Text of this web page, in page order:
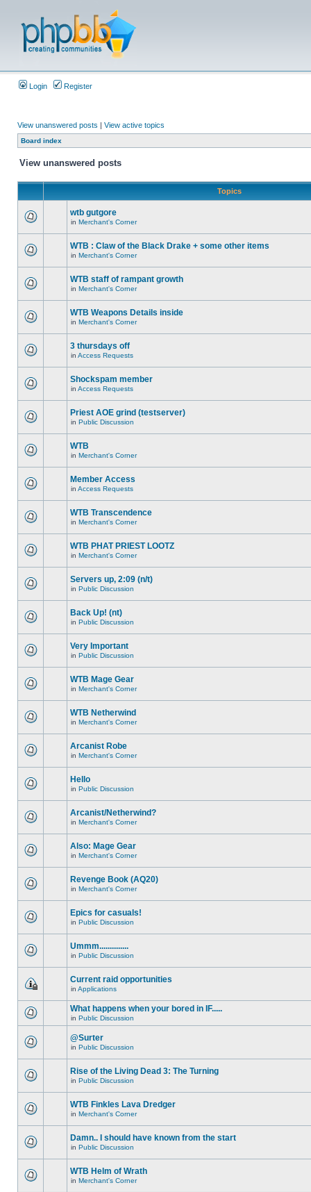
Login Register
View unanswered posts | View active topics
Board index
View unanswered posts
Topics
wtb gutgore
in Merchant's Corner
WTB : Claw of the Black Drake + some other items
in Merchant's Corner
WTB staff of rampant growth
in Merchant's Corner
WTB Weapons Details inside
in Merchant's Corner
3 thursdays off
in Access Requests
Shockspam member
in Access Requests
Priest AOE grind (testserver)
in Public Discussion
WTB
in Merchant's Corner
Member Access
in Access Requests
WTB Transcendence
in Merchant's Corner
WTB PHAT PRIEST LOOTZ
in Merchant's Corner
Servers up, 2:09 (n/t)
in Public Discussion
Back Up! (nt)
in Public Discussion
Very Important
in Public Discussion
WTB Mage Gear
in Merchant's Corner
WTB Netherwind
in Merchant's Corner
Arcanist Robe
in Merchant's Corner
Hello
in Public Discussion
Arcanist/Netherwind?
in Merchant's Corner
Also: Mage Gear
in Merchant's Corner
Revenge Book (AQ20)
in Merchant's Corner
Epics for casuals!
in Public Discussion
Ummm..............
in Public Discussion
Current raid opportunities
in Applications
What happens when your bored in IF.....
in Public Discussion
@Surter
in Public Discussion
Rise of the Living Dead 3: The Turning
in Public Discussion
WTB Finkles Lava Dredger
in Merchant's Corner
Damn.. I should have known from the start
in Public Discussion
WTB Helm of Wrath
in Merchant's Corner